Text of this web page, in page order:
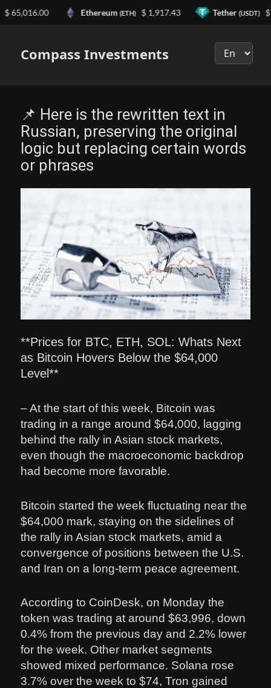
Compass Investments
📌 Here is the rewritten text in
Russian, preserving the original
logic but replacing certain words
or phrases
**Prices for BTC, ETH, SOL: Whats Next
as Bitcoin Hovers Below the $64,000
Level**
– At the start of this week, Bitcoin was
trading in a range around $64,000, lagging
behind the rally in Asian stock markets,
even though the macroeconomic backdrop
had become more favorable.
Bitcoin started the week fluctuating near the
$64,000 mark, staying on the sidelines of
the rally in Asian stock markets, amid a
convergence of positions between the U.S.
and Iran on a long-term peace agreement.
According to CoinDesk, on Monday the
token was trading at around $63,996, down
0.4% from the previous day and 2.2% lower
for the week. Other market segments
showed mixed performance. Solana rose
3.7% over the week to $74, Tron gained
Ethereum(ETH) $ 1,917.43 Tether(USDT) $